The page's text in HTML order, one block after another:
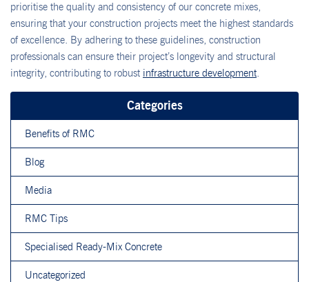
prioritise the quality and consistency of our concrete mixes,
ensuring that your construction projects meet the highest standards
of excellence. By adhering to these guidelines, construction
professionals can ensure their project’s longevity and structural
integrity, contributing to robust infrastructure development.
Categories
Benefits of RMC
Blog
Media
RMC Tips
Specialised Ready-Mix Concrete
Uncategorized